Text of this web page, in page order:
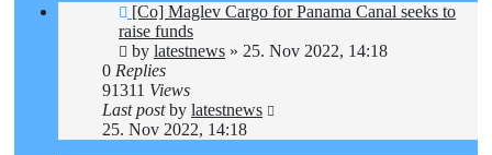
[Co] Maglev Cargo for Panama Canal seeks to
raise funds
by latestnews » 25. Nov 2022, 14:18
0 Replies
91311 Views
Last postby latestnews
25. Nov 2022, 14:18